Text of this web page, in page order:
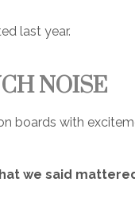
last year.
NOISE
boards with
we said